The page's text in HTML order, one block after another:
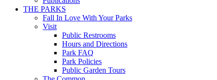
THE PARKS
Fall In Love With Your Parks
Visit
Public Restrooms
Hours and Directions
Park FAQ
Park Policies
Public Garden Tours